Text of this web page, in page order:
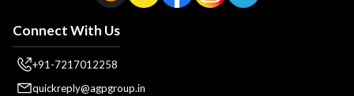
Connect With Us
+91-7217012258
quickreply@agpgroup.in